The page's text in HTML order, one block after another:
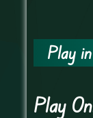
Play
Play